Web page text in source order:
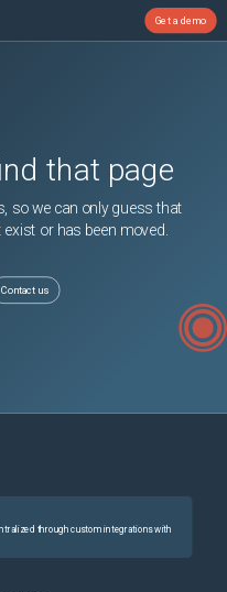
Get a demo
that page
so we can only guess that
or has been moved.
Contact us
through custom integrations with